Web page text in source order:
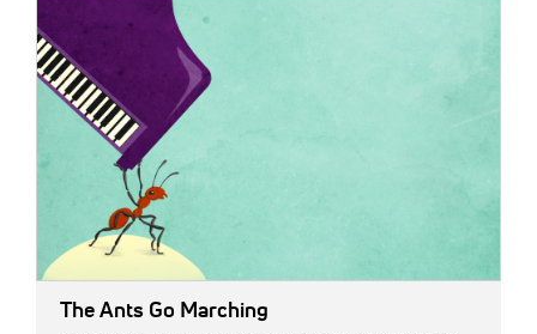
The Ants Go Marching